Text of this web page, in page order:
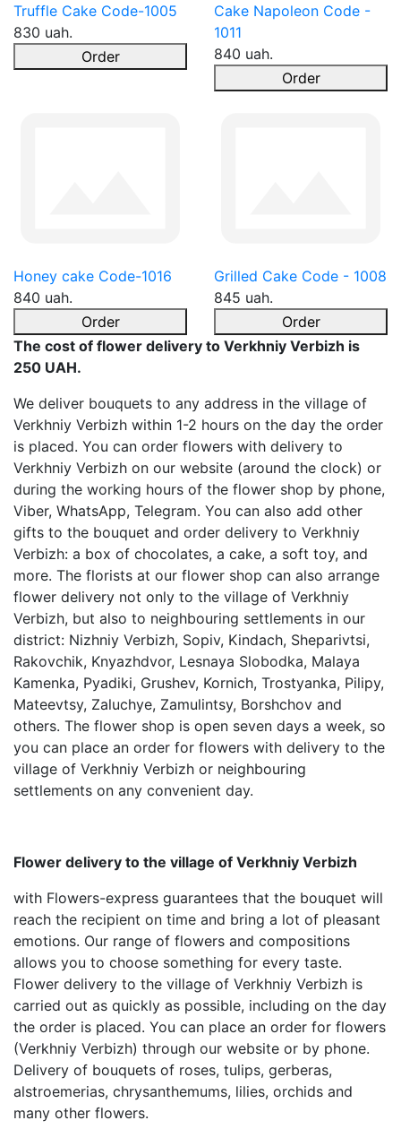
Truffle Cake Code-1005
830 uah.
Order
Cake Napoleon Code -
1011
840 uah.
Order
Honey cake Code-1016
840 uah.
Order
Grilled Cake Code - 1008
845 uah.
Order
The cost of flower delivery to Verkhniy Verbizh is
250 UAH.
We deliver bouquets to any address in the village of
Verkhniy Verbizh within 1-2 hours on the day the order
is placed. You can order flowers with delivery to
Verkhniy Verbizh on our website (around the clock) or
during the working hours of the flower shop by phone,
Viber, WhatsApp, Telegram. You can also add other
gifts to the bouquet and order delivery to Verkhniy
Verbizh: a box of chocolates, a cake, a soft toy, and
more. The florists at our flower shop can also arrange
flower delivery not only to the village of Verkhniy
Verbizh, but also to neighbouring settlements in our
district: Nizhniy Verbizh, Sopiv, Kindach, Sheparivtsi,
Rakovchik, Knyazhdvor, Lesnaya Slobodka, Malaya
Kamenka, Pyadiki, Grushev, Kornich, Trostyanka, Pilipy,
Mateevtsy, Zaluchye, Zamulintsy, Borshchov and
others. The flower shop is open seven days a week, so
you can place an order for flowers with delivery to the
village of Verkhniy Verbizh or neighbouring
settlements on any convenient day.
Flower delivery to the village of Verkhniy Verbizh
with Flowers-express guarantees that the bouquet will
reach the recipient on time and bring a lot of pleasant
emotions. Our range of flowers and compositions
allows you to choose something for every taste.
Flower delivery to the village of Verkhniy Verbizh is
carried out as quickly as possible, including on the day
the order is placed. You can place an order for flowers
(Verkhniy Verbizh) through our website or by phone.
Delivery of bouquets of roses, tulips, gerberas,
alstroemerias, chrysanthemums, lilies, orchids and
many other flowers.